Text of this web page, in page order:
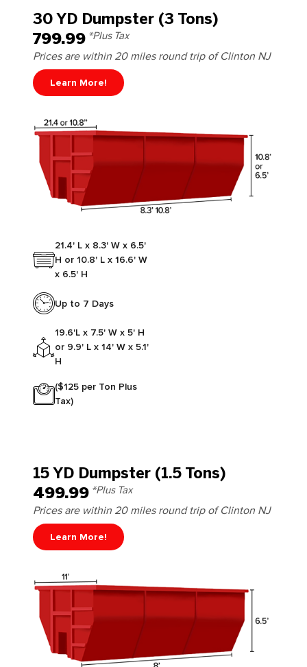
30 YD Dumpster (3 Tons)
799.99 *Plus Tax
Prices are within 20 miles round trip of Clinton NJ
Learn More!
21.4' L x 8.3' W x 6.5'
H or 10.8' L x 16.6' W
x 6.5' H
Up to 7 Days
19.6'L x 7.5' W x 5' H
or 9.9' L x 14' W x 5.1'
H
($125 per Ton Plus
Tax)
15 YD Dumpster (1.5 Tons)
499.99 *Plus Tax
Prices are within 20 miles round trip of Clinton NJ
Learn More!